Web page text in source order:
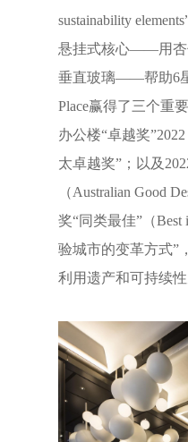
sustainability
悬挂式核心——用杏
垂直玻璃——帮助6
Place赢得了三个重
办公楼“卓越奖
太卓越奖”；以及
（Australian Good
奖“同类最佳”（Best
验城市的变革方式”
利用遗产和可持续性